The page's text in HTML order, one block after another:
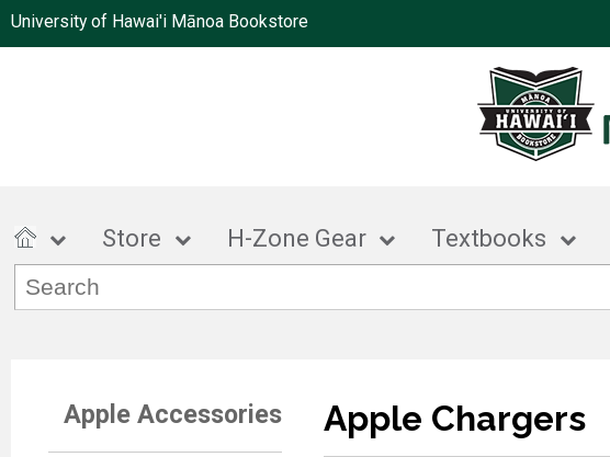
University of Hawai'i Mānoa Bookstore
Store H-Zone Gear Textbooks
Apple Accessories Apple Chargers